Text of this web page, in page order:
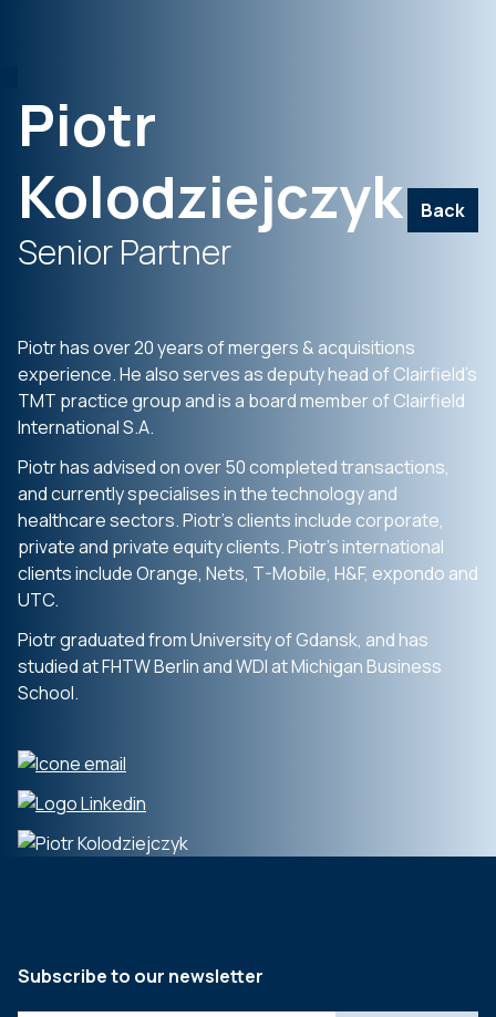
Piotr
Kolodziejczyk
Back
Senior Partner
Piotr has over 20 years of mergers & acquisitions
experience. He also servesas deputy head ofClairfield’s
TMT practice group and is a board member ofClairfield
International S.A.
Piotr has advised on over 50 completedtransactions,
and currentlyspecialisesinthe technology and
healthcare sectors.Piotr’s clients include corporate,
privateand private equity clients. Piotr’sinternational
clients include Orange, Nets, T-Mobile, H&F, expondo and
UTC.
Piotr graduated from University ofGdansk, and has
studied at FHTW Berlinand WDI at Michigan Business
School.
Subscribe to our newsletter